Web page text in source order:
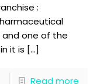
:
and one of the
it is […]
Read more